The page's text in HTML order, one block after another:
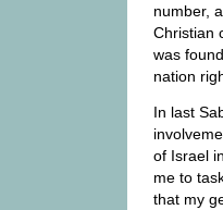
number,
Christian
was
nation
In last
of Israel
me to
that my